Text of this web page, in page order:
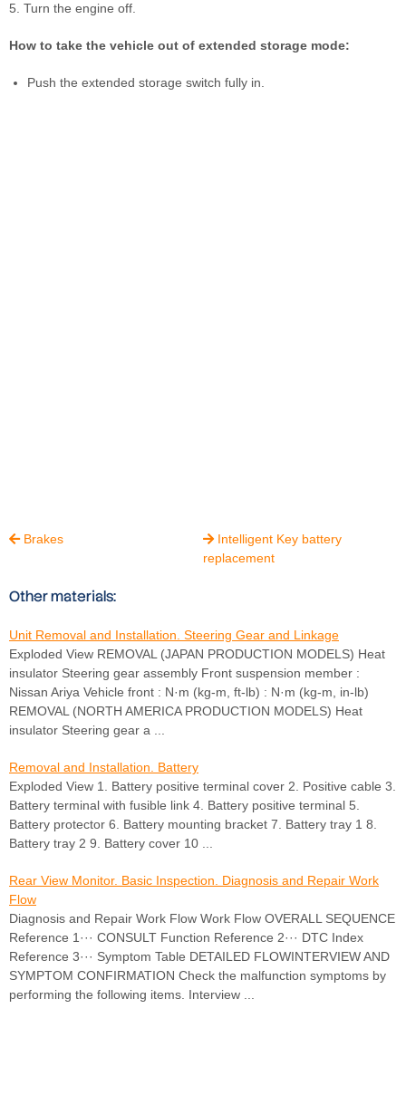
5. Turn the engine off.
How to take the vehicle out of extended storage mode:
Push the extended storage switch fully in.
Brakes  Intelligent Key battery
replacement
Other materials:
Unit Removal and Installation. Steering Gear and Linkage
Exploded View REMOVAL (JAPAN PRODUCTION MODELS) Heat
insulator Steering gear assembly Front suspension member :
Nissan Ariya Vehicle front : N·m (kg-m, ft-lb) : N·m (kg-m, in-lb)
REMOVAL (NORTH AMERICA PRODUCTION MODELS) Heat
insulator Steering gear a ...
Removal and Installation. Battery
Exploded View 1. Battery positive terminal cover 2. Positive cable 3.
Battery terminal with fusible link 4. Battery positive terminal 5.
Battery protector 6. Battery mounting bracket 7. Battery tray 1 8.
Battery tray 2 9. Battery cover 10 ...
Rear View Monitor. Basic Inspection. Diagnosis and Repair Work
Flow
Diagnosis and Repair Work Flow Work Flow OVERALL SEQUENCE
Reference 1··· CONSULT Function Reference 2··· DTC Index
Reference 3··· Symptom Table DETAILED FLOWINTERVIEW AND
SYMPTOM CONFIRMATION Check the malfunction symptoms by
performing the following items. Interview ...